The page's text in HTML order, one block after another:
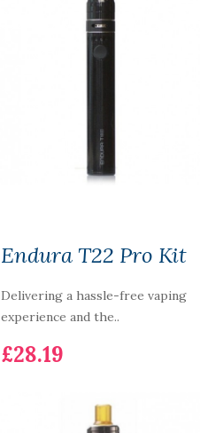
Endura T22 Pro Kit
Delivering a hassle-free vaping
experience and the..
£28.19